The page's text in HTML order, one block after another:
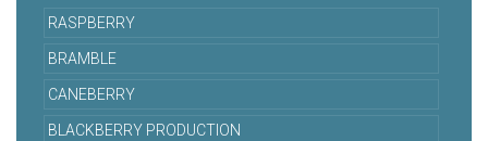
RASPBERRY
BRAMBLE
CANEBERRY
BLACKBERRY PRODUCTION